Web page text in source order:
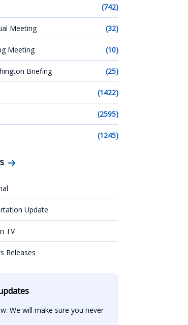
(742)
Meeting (32)
Meeting (10)
Briefing (25)
(1422)
(2595)
(1245)
Update
TV
Releases
We will make sure you never